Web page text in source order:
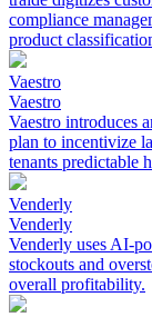
compliance
product
Vaestro
Vaestro
Vaestro introduces
plan to incentivize
tenants predictable
Venderly
Venderly
Venderly uses AI-
stockouts and
overall profitability.